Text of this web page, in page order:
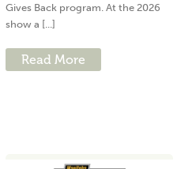
Gives Back program. At the 2026
show a [...]
Read More